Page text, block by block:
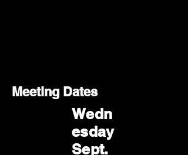
Meeting Dates
Wedn
esday
Sept.